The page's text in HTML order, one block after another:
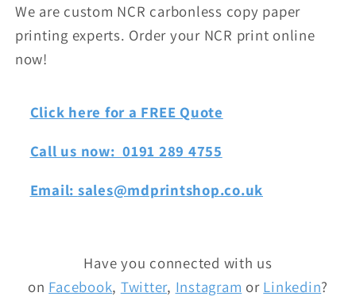
We are custom NCR carbonless copy paper
printing experts. Order your NCR print online
now!
Click here for a FREE Quote
Call us now: 0191 289 4755
Email: sales@mdprintshop.co.uk
Have you connected with us
on Facebook, Twitter, Instagram or Linkedin?